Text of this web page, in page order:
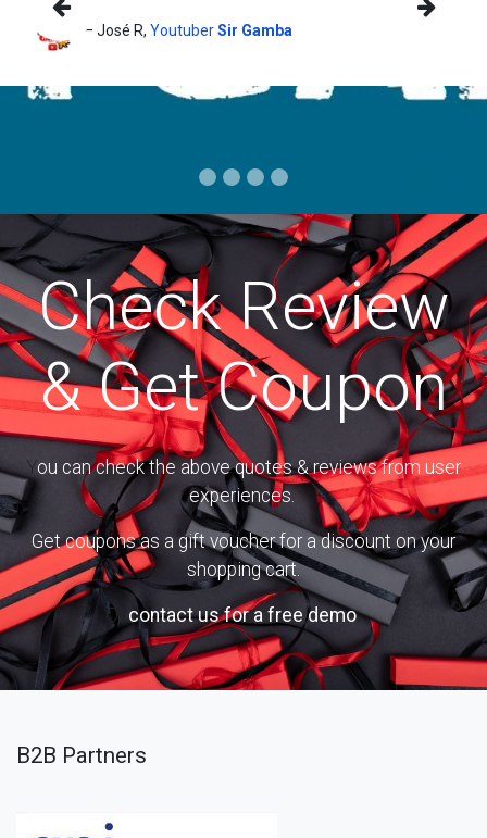
— José R, YoutuberSir Gamba
Previous
Check Review
& Get Coupon
You can check the above quotes & reviews from user
experiences.
Get coupons as a gift voucher for a discount on your
shopping cart.
Or contact us for a free demo.
B2B Partners